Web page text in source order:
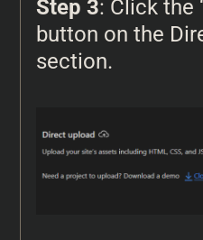
Step 3: Click the
button on the
section.